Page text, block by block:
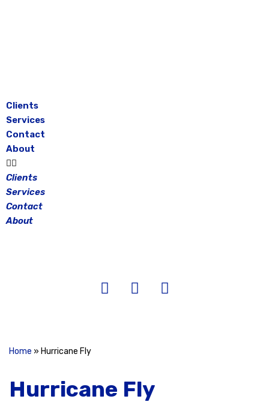
Clients
Services
Contact
About
Clients
Services
Contact
About
Home » Hurricane Fly
Hurricane Fly